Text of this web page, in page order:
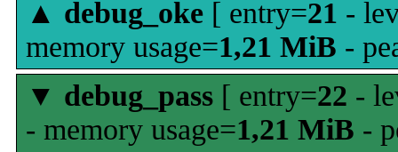
▲ debug_oke [ entry=21 -
memory usage=1,21 MiB -
▼ debug_pass [ entry=22 -
- memory usage=1,21 MiB -